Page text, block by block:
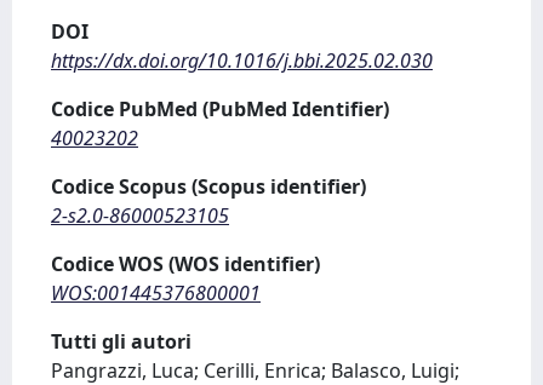
DOI
https://dx.doi.org/10.1016/j.bbi.2025.02.030
Codice PubMed (PubMed Identifier)
40023202
Codice Scopus (Scopus identifier)
2-s2.0-86000523105
Codice WOS (WOS identifier)
WOS:001445376800001
Tutti gli autori
Pangrazzi, Luca; Cerilli, Enrica; Balasco, Luigi;